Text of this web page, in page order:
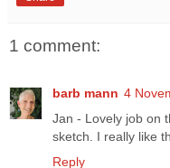
1 comment:
barb mann 4
Jan - Lovely job on
sketch. I really like
Reply